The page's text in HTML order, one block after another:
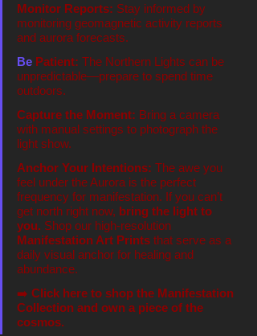
Monitor Reports: Stay informed by
monitoring geomagnetic activity reports
and aurora forecasts.
Be Patient: The Northern Lights can be
unpredictable—prepare to spend time
outdoors.
Capture the Moment: Bring a camera
with manual settings to photograph the
light show.
Anchor Your Intentions: The awe you
feel under the Aurora is the perfect
frequency for manifestation. If you can’t
get north right now, bring the light to
you. Shop our high-resolution
Manifestation Art Prints that serve as a
daily visual anchor for healing and
abundance.
➡️ Click here to shop the Manifestation
Collection and own a piece of the
cosmos.